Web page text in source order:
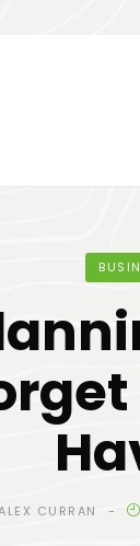
CURRAN